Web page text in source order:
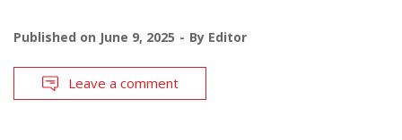
Published on June 9, 2025 By Editor
Leave a comment